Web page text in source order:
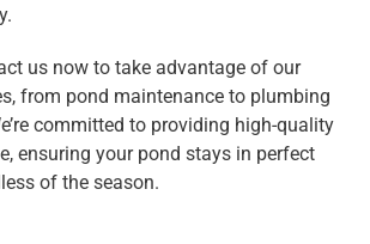
us now to take advantage of our
from pond maintenance to plumbing
committed to providing high-quality
ensuring your pond stays in perfect
of the season.